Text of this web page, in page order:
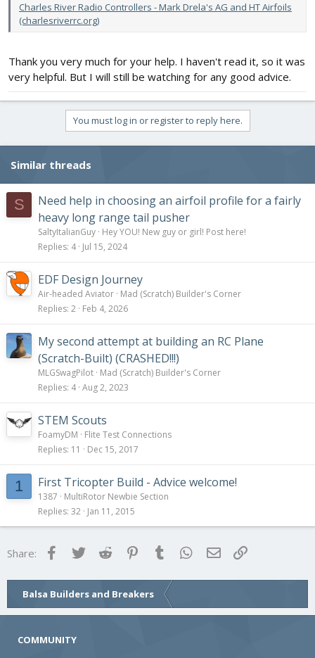
Charles River Radio Controllers - Mark Drela's AG and HT Airfoils
(charlesriverrc.org)
Thank you very much for your help. I haven't read it, so it was
very helpful. But I will still be watching for any good advice.
You must log in or register to reply here.
Similar threads
S
Need help in choosing an airfoil profile for a fairly
heavy long range tail pusher
SaltyItalianGuy Hey YOU! New guy or girl! Post here!
Replies 4 Jul 15, 2024
EDF Design Journey
Air-headed Aviator Mad (Scratch) Builder's Corner
Replies 2 Feb 4, 2026
My second attempt at building an RC Plane
(Scratch-Built) (CRASHED!!!)
MLGSwagPilot Mad (Scratch) Builder's Corner
Replies 4 Aug 2, 2023
STEM Scouts
FoamyDM
Flite Test Connections
Replies 11 Dec 15, 2017
1 First Tricopter Build - Advice welcome!
1387
MultiRotor Newbie Section
Replies 32 Jan 11, 2015
Share: FacebookTwitter Reddit Pinterest
Tumblr WhatsApp
Email
Balsa Builders and Breakers
COMMUNITY